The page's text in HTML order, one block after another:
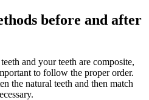
before and after
and your teeth are composite,
to follow the proper order.
the natural teeth and then match